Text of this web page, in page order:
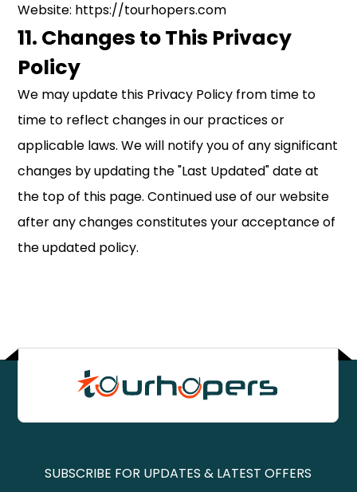
Website: https://tourhopers.com
11. Changes to This Privacy
Policy
We may update this Privacy Policy from time to
time to reflect changes in our practices or
applicable laws. We will notify you of any significant
changes by updating the "Last Updated" date at
the top of this page. Continued use of our website
after any changes constitutes your acceptance of
the updated policy.
SUBSCRIBE FOR UPDATES & LATEST OFFERS